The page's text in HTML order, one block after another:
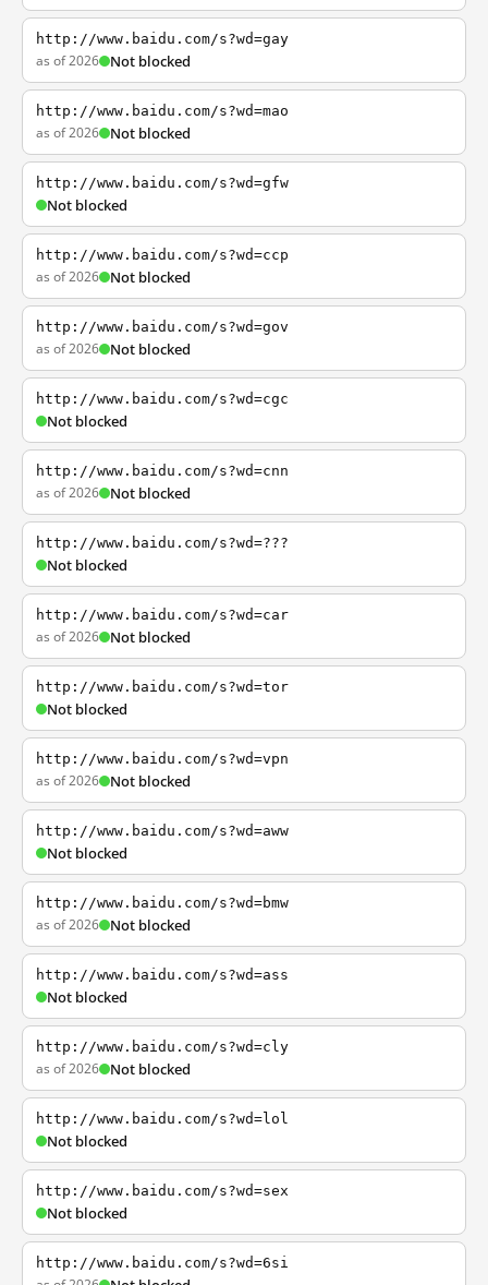
http://www.baidu.com/s?wd=gay
as of 2026 Not blocked
http://www.baidu.com/s?wd=mao
as of 2026 Not blocked
http://www.baidu.com/s?wd=gfw
Not blocked
http://www.baidu.com/s?wd=ccp
as of 2026 Not blocked
http://www.baidu.com/s?wd=gov
as of 2026 Not blocked
http://www.baidu.com/s?wd=cgc
Not blocked
http://www.baidu.com/s?wd=cnn
as of 2026 Not blocked
http://www.baidu.com/s?wd=???
Not blocked
http://www.baidu.com/s?wd=car
as of 2026 Not blocked
http://www.baidu.com/s?wd=tor
Not blocked
http://www.baidu.com/s?wd=vpn
as of 2026 Not blocked
http://www.baidu.com/s?wd=aww
Not blocked
http://www.baidu.com/s?wd=bmw
as of 2026 Not blocked
http://www.baidu.com/s?wd=ass
Not blocked
http://www.baidu.com/s?wd=cly
as of 2026 Not blocked
http://www.baidu.com/s?wd=lol
Not blocked
http://www.baidu.com/s?wd=sex
Not blocked
http://www.baidu.com/s?wd=6si